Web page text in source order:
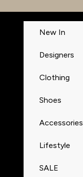
New In
Designers
Clothing
Shoes
Accessories
Lifestyle
SALE